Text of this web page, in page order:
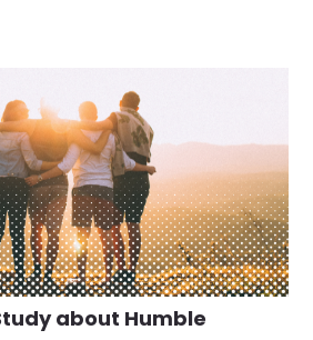
about Humble